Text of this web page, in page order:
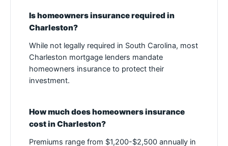
Is homeowners insurance required in
Charleston?
While not legally required in South Carolina, most
Charleston mortgage lenders mandate
homeowners insurance to protect their
investment.
How much does homeowners insurance
cost in Charleston?
Premiums range from $1,200-$2,500 annually in